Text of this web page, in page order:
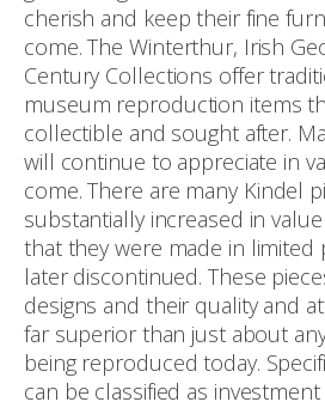
cherish and keep their fine
come. The Winterthur, Irish
Century Collections offer
museum reproduction items
collectible and sought after.
will continue to appreciate in
come. There are many Kindel
substantially increased in
that they were made in
later discontinued. These
designs and their quality and
far superior than just about
being reproduced today.
can be classified as